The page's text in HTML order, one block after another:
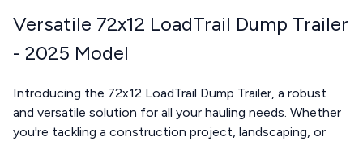
Versatile 72x12 LoadTrail Dump Trailer
- 2025 Model
Introducing the 72x12 LoadTrail Dump Trailer, a robust
and versatile solution for all your hauling needs. Whether
you're tackling a construction project, landscaping, or